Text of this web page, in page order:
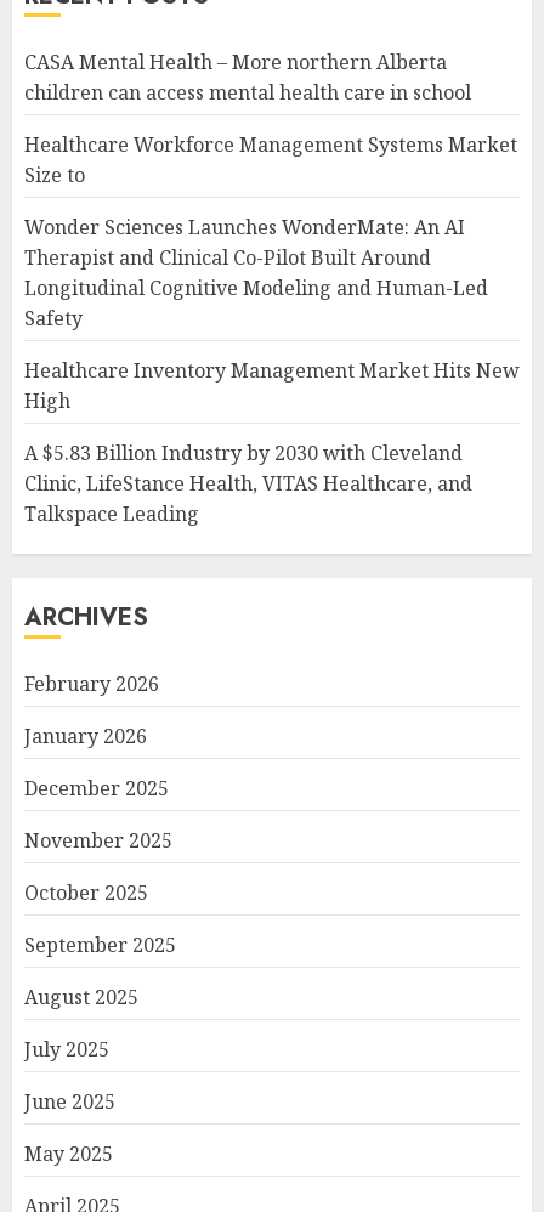
CASA Mental Health – More northern Alberta
children can access mental health care in school
Healthcare Workforce Management Systems Market
Size to
Wonder Sciences Launches WonderMate: An AI
Therapist and Clinical Co-Pilot Built Around
Longitudinal Cognitive Modeling and Human-Led
Safety
Healthcare Inventory Management Market Hits New
High
A $5.83 Billion Industry by 2030 with Cleveland
Clinic, LifeStance Health, VITAS Healthcare, and
Talkspace Leading
ARCHIVES
February 2026
January 2026
December 2025
November 2025
October 2025
September 2025
August 2025
July 2025
June 2025
May 2025
April 2025